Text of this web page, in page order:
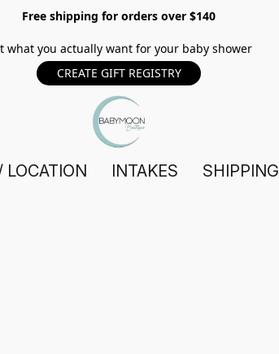
Free shipping for orders over $140
what you actually want for your baby shower
CREATE GIFT REGISTRY
LOCATION INTAKES SHIPPING